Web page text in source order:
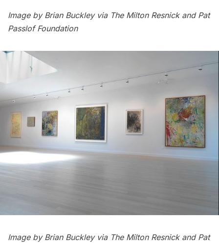
Image by Brian Buckley via The Milton Resnick and Pat
Passlof Foundation
Image by Brian Buckley via The Milton Resnick and Pat